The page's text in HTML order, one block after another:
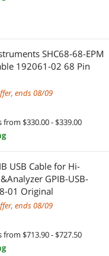
SHC68-68-EPM
192061-02 68 Pin
ends 08/09
$330.00 - $339.00
USB Cable for Hi-
GPIB-USB-
01 Original
ends 08/09
$713.90 - $727.50